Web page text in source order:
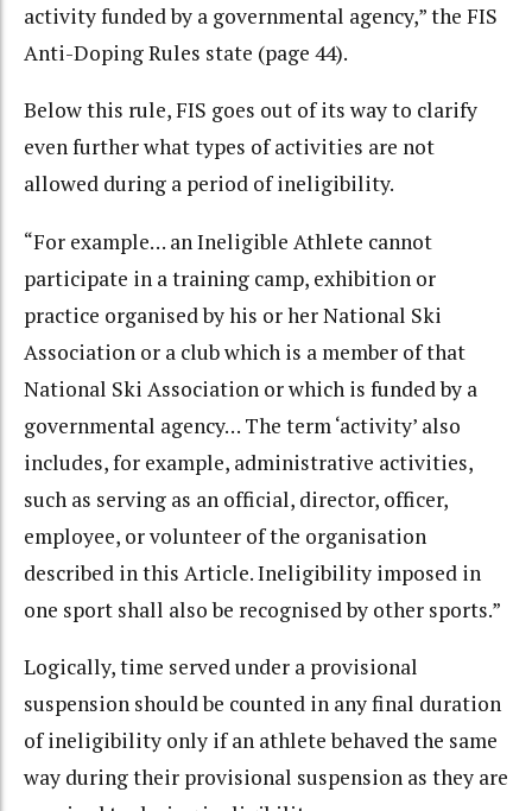
activity funded by a governmental agency,” the FIS
Anti-Doping Rules state (page 44).
Below this rule, FIS goes out of its way to clarify
even further what types of activities are not
allowed during a period of ineligibility.
“For example… an Ineligible Athlete cannot
participate in a training camp, exhibition or
practice organised by his or her National Ski
Association or a club which is a member of that
National Ski Association or which is funded by a
governmental agency… The term ‘activity’ also
includes, for example, administrative activities,
such as serving as an official, director, officer,
employee, or volunteer of the organisation
described in this Article. Ineligibility imposed in
one sport shall also be recognised by other sports.”
Logically, time served under a provisional
suspension should be counted in any final duration
of ineligibility only if an athlete behaved the same
way during their provisional suspension as they are